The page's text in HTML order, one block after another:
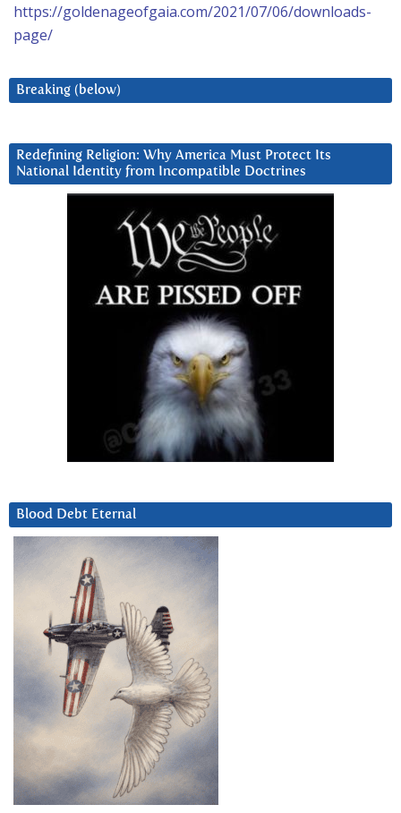
https://goldenageofgaia.com/2021/07/06/downloads-
page/
Breaking (below)
Redefining Religion: Why America Must Protect Its
National Identity from Incompatible Doctrines
Blood Debt Eternal